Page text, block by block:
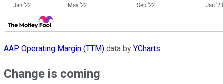
AAP Operating Margin (TTM) data by YCharts
Change is coming